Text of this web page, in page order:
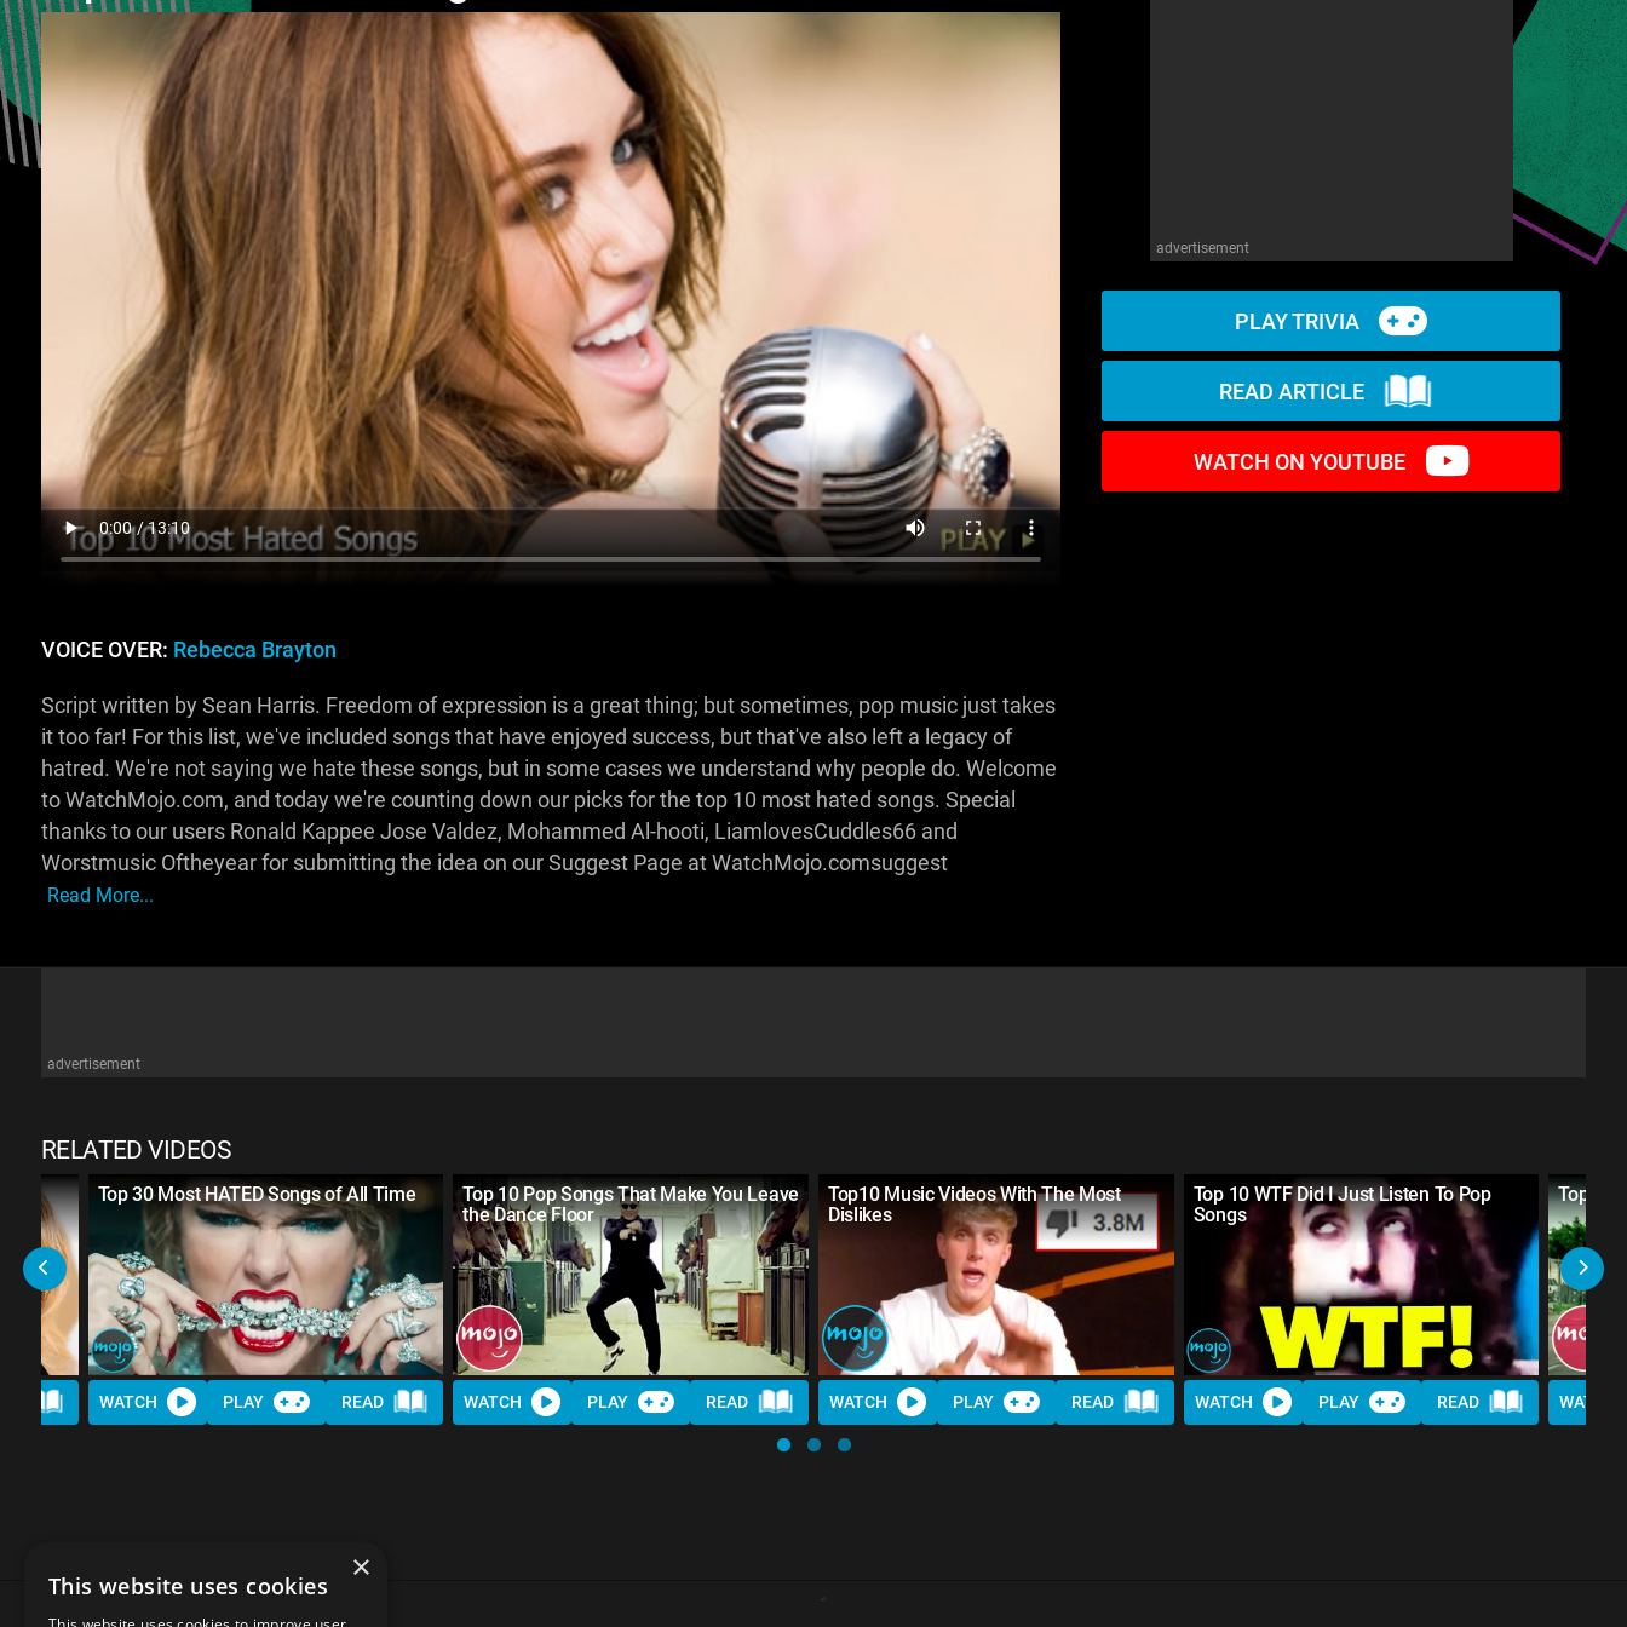
advertisement
PLAY TRIVIA
READ ARTICLE
WATCH ON YOUTUBE
VOICE OVER: Rebecca Brayton
Script written by Sean Harris. Freedom of expression is a great thing; but sometimes, pop music just takes
it too far! For this list, we've included songs that have enjoyed success, but that've also left a legacy of
hatred. We're not saying we hate these songs, but in some cases we understand why people do. Welcome
to WatchMojo.com, and today we're counting down our picks for the top 10 most hated songs. Special
thanks to our users Ronald Kappee Jose Valdez, Mohammed Al-hooti, LiamlovesCuddles66 and
Worstmusic Oftheyear for submitting the idea on our Suggest Page at WatchMojo.comsuggest
Read More...
advertisement
RELATED VIDEOS
Top 30 Most HATED Songs of All Time
WATCH PLAY READ
Top 10 Pop Songs That Make You Leave
the Dance Floor
WATCH PLAY READ
Top10 Music Videos With The Most
Dislikes
WATCH PLAY READ
Top 10 WTF Did I Just Listen To Pop
Songs
WATCH PLAY READ
Top 20
WATCH
×
This website uses cookies